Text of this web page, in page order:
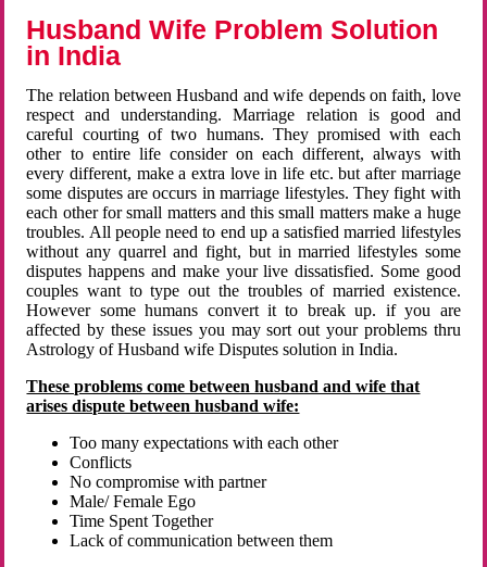
Husband Wife Problem Solution
in India
The relation between Husband and wife depends on faith, love
respect and understanding. Marriage relation is good and
careful courting of two humans. They promised with each
other to entire life consider on each different, always with
every different, make a extra love in life etc. but after marriage
some disputes are occurs in marriage lifestyles. They fight with
each other for small matters and this small matters make a huge
troubles. All people need to end up a satisfied married lifestyles
without any quarrel and fight, but in married lifestyles some
disputes happens and make your live dissatisfied. Some good
couples want to type out the troubles of married existence.
However some humans convert it to break up. if you are
affected by these issues you may sort out your problems thru
Astrology of Husband wife Disputes solution in India.
These problems come between husband and wife that
arises dispute between husband wife:
Too many expectations with each other
Conflicts
No compromise with partner
Male/ Female Ego
Time Spent Together
Lack of communication between them